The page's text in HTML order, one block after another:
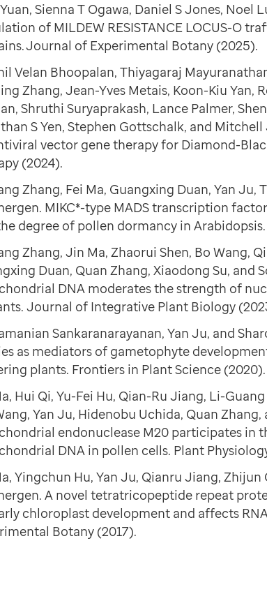
Sienna T Ogawa, Daniel S Jones, Noel
of MILDEW RESISTANCE LOCUS-O
Journal of Experimental Botany (2025).
Velan Bhoopalan, Thiyagaraj
Zhang, Jean-Yves Metais, Koon-Kiu Yan,
Shruthi Suryaprakash, Lance Palmer,
S Yen, Stephen Gottschalk, and
vector gene therapy for Diamond-
(2024).
Zhang, Fei Ma, Guangxing Duan, Yan Ju,
MIKC*-type MADS transcription
degree of pollen dormancy in
Zhang, Jin Ma, Zhaorui Shen, Bo Wang,
Duan, Quan Zhang, Xiaodong Su, and
DNA moderates the strength of
Journal of Integrative Plant Biology
Sankaranarayanan, Yan Ju, and
as mediators of gametophyte
plants. Frontiers in Plant Science (2020).
Hui Qi, Yu-Fei Hu, Qian-Ru Jiang, Li-
Yan Ju, Hidenobu Uchida, Quan
endonuclease M20 participates in
DNA in pollen cells. Plant
Yingchun Hu, Yan Ju, Qianru Jiang, Zhijun
A novel tetratricopeptide repeat
chloroplast development and affects
Botany (2017).